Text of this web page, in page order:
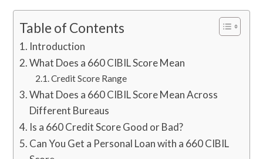
Table of Contents
Introduction
What Does a 660 CIBIL Score Mean
Credit Score Range
What Does a 660 CIBIL Score Mean Across
Different Bureaus
Is a 660 Credit Score Good or Bad?
Can You Get a Personal Loan with a 660 CIBIL